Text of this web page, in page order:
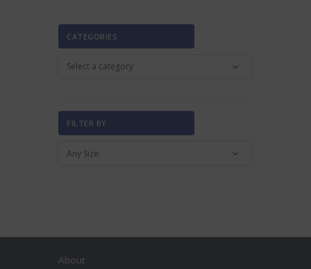
CATEGORIES
FILTER BY
About